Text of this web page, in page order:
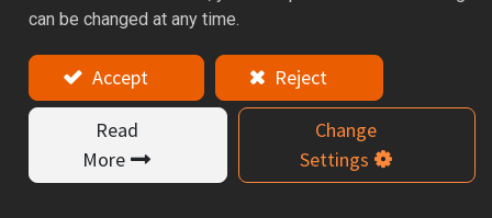
Tainan
Booth no.： A144
can be changed at any time.
Accept Reject
Read
More
Change
Settings